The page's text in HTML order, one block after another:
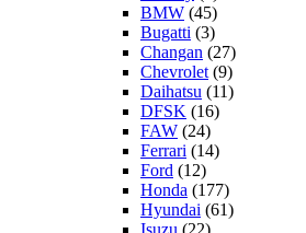
BMW (45)
Bugatti (3)
Changan (27)
Chevrolet (9)
Daihatsu (11)
DFSK (16)
FAW (24)
Ferrari (14)
Ford (12)
Honda (177)
Hyundai (61)
Isuzu (22)